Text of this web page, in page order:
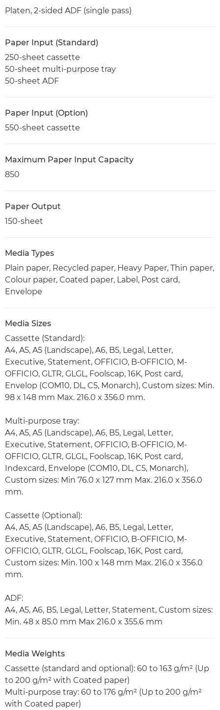
Platen, 2-sided ADF (single pass)
Paper Input (Standard)
250-sheet cassette
50-sheet multi-purpose tray
50-sheet ADF
Paper Input (Option)
550-sheet cassette
Maximum Paper Input Capacity
850
Paper Output
150-sheet
Media Types
Plain paper, Recycled paper, Heavy Paper, Thin paper,
Colour paper, Coated paper, Label, Post card,
Envelope
Media Sizes
Cassette (Standard):
A4, A5, A5 (Landscape), A6, B5, Legal, Letter,
Executive, Statement, OFFICIO, B-OFFICIO, M-
OFFICIO, GLTR, GLGL, Foolscap, 16K, Post card,
Envelop (COM10, DL, C5, Monarch), Custom sizes: Min.
98 x 148 mm Max. 216.0 x 356.0 mm.
Multi-purpose tray:
A4, A5, A5 (Landscape), A6, B5, Legal, Letter,
Executive, Statement, OFFICIO, B-OFFICIO, M-
OFFICIO, GLTR, GLGL, Foolscap, 16K, Post card,
Indexcard, Envelope (COM10, DL, C5, Monarch),
Custom sizes: Min 76.0 x 127 mm Max. 216.0 x 356.0
mm.
Cassette (Optional):
A4, A5, A5 (Landscape), A6, B5, Legal, Letter,
Executive, Statement, OFFICIO, B-OFFICIO, M-
OFFICIO, GLTR, GLGL, Foolscap, 16K, Post card,
Custom sizes: Min. 100 x 148 mm Max. 216.0 x 356.0
mm.
ADF:
A4, A5, A6, B5, Legal, Letter, Statement, Custom sizes:
Min. 48 x 85.0 mm Max 216.0 x 355.6 mm
Media Weights
Cassette (standard and optional): 60 to 163 g/m² (Up
to 200 g/m² with Coated paper)
Multi-purpose tray: 60 to 176 g/m² (Up to 200 g/m²
with Coated paper)